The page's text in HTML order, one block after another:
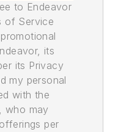
to Endeavor
of Service
its
its Privacy
my personal
with the
who may
per